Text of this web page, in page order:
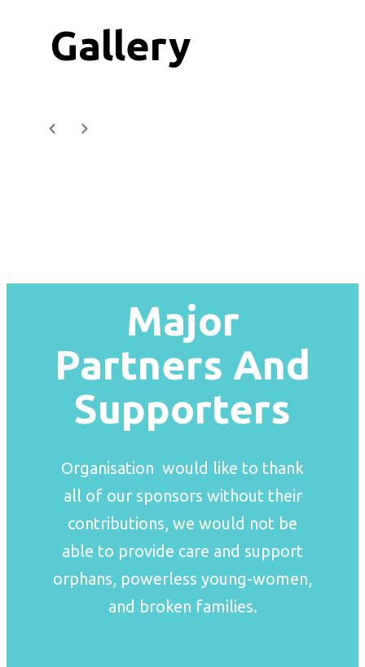
Gallery
Major
Partners And
Supporters
Organisation would like to thank
all of our sponsors without their
contributions, we would not be
able to provide care and support
orphans, powerless young-women,
and broken families.